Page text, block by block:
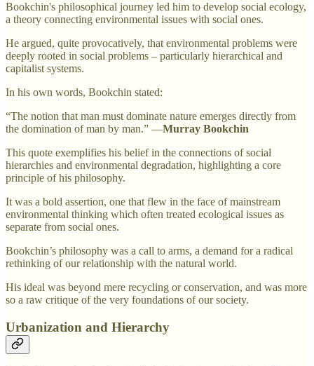
Bookchin's philosophical journey led him to develop social ecology,
a theory connecting environmental issues with social ones.
He argued, quite provocatively, that environmental problems were
deeply rooted in social problems – particularly hierarchical and
capitalist systems.
In his own words, Bookchin stated:
“The notion that man must dominate nature emerges directly from
the domination of man by man.” —Murray Bookchin
This quote exemplifies his belief in the connections of social
hierarchies and environmental degradation, highlighting a core
principle of his philosophy.
It was a bold assertion, one that flew in the face of mainstream
environmental thinking which often treated ecological issues as
separate from social ones.
Bookchin’s philosophy was a call to arms, a demand for a radical
rethinking of our relationship with the natural world.
His ideal was beyond mere recycling or conservation, and was more
so a raw critique of the very foundations of our society.
Urbanization and Hierarchy